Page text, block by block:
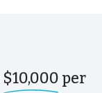
$10,000 per